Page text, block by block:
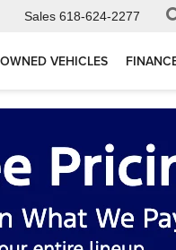
Sales 618-624-2277
VEHICLES